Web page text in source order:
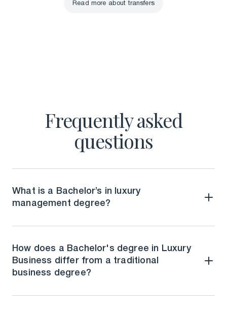
Read more about transfers
Frequently asked
questions
What is a Bachelor’s in luxury
management degree?
How does a Bachelor's degree in Luxury
Business differ from a traditional
business degree?